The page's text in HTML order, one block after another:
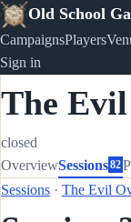
Old School
CampaignsPlayers
Sign in
The
closed
OverviewSessions82
Sessions · The Evil